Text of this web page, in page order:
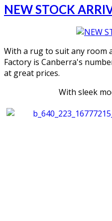
NEW STOCK
With a rug to suit any room
Factory is Canberra's
at great prices.
With sleek